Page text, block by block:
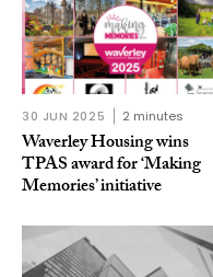
30 JUN 2025 2 minutes
Waverley Housing wins
TPAS award for ‘Making
Memories’ initiative